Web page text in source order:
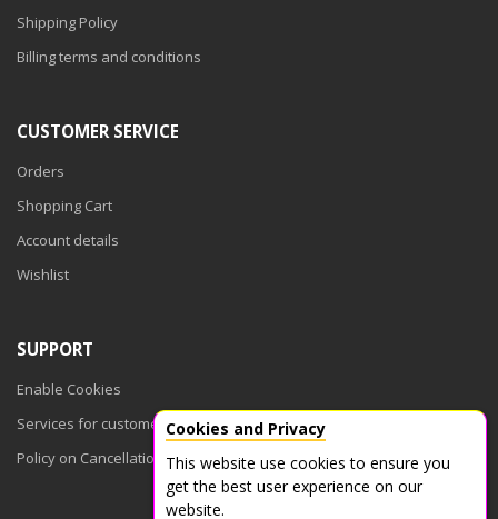
Shipping Policy
Billing terms and conditions
CUSTOMER SERVICE
Orders
Shopping Cart
Account details
Wishlist
SUPPORT
Enable Cookies
Services for customers
Policy on Cancellations
Cookies and Privacy
This website use cookies to ensure you
get the best user experience on our
website.